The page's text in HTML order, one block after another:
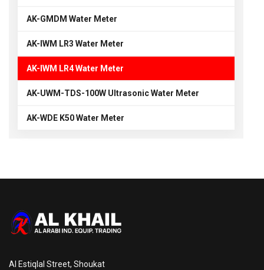
AK-GMDM Water Meter
AK-IWM LR3 Water Meter
AK-IWM LR4 Water Meter
AK-UWM-TDS-100W Ultrasonic Water Meter
AK-WDE K50 Water Meter
Al Estiqlal Street, Shoukat